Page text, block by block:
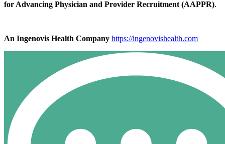
for Advancing Physician and Provider Recruitment (AAPPR).
An Ingenovis Health Company https://ingenovishealth.com